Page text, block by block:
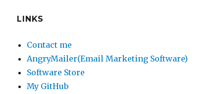
LINKS
Contact me
AngryMailer(Email Marketing Software)
Software Store
My GitHub